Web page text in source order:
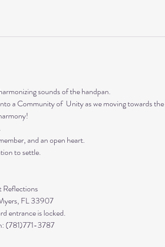
sounds of the handpan.
a Community of  Unity as we moving towards
and an open heart.
to settle.
FL 33907
entrance is locked.
(781)771-3787